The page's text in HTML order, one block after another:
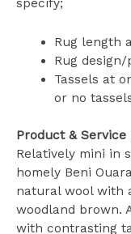
specify;
Rug length
Rug
Tassels at
or no
Product & Service
Relatively mini in
homely Beni
natural wool with
woodland brown.
with contrasting